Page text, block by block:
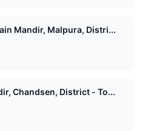
Mandir, Malpura, Distri...
Chandsen, District - To...